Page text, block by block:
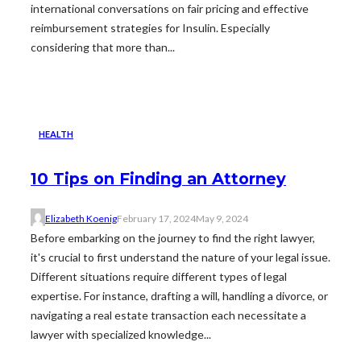
international conversations on fair pricing and effective
reimbursement strategies for Insulin. Especially
considering that more than...
HEALTH
10 Tips on Finding an Attorney
Elizabeth KoenigFebruary 17, 2024May 9, 2024
Before embarking on the journey to find the right lawyer,
it's crucial to first understand the nature of your legal issue.
Different situations require different types of legal
expertise. For instance, drafting a will, handling a divorce, or
navigating a real estate transaction each necessitate a
lawyer with specialized knowledge...